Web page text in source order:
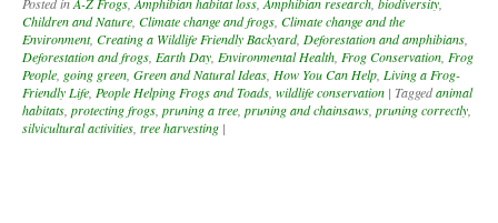
Children and Nature Climate change and frogs Climate change and the
Environment, Creating a Wildlife Friendly Backyard, Deforestation and amphibians
Deforestation and frogs Earth Day Environmental Health Frog Conservation Frog
People going green Green and Natural Ideas How You Can Help Living a Frog-
Friendly Life People Helping Frogs and Toads wildlife conservation | Taggedanimal
habitats protecting frogs pruning a tree pruning and chainsaws pruning correctly
silvicultural activities tree harvesting |